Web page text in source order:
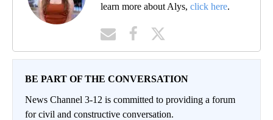
learn more about Alys, click here.
BE PART OF THE CONVERSATION
News Channel 3-12 is committed to providing a forum
for civil and constructive conversation.